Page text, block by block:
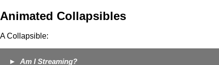
Animated Collapsibles
A Collapsible:
Am I Streaming?